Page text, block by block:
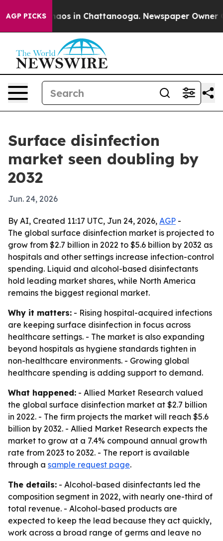
AGP PICKSChaos in Chattanooga. Newspaper Owner
Surface disinfection
market seen doubling by
2032
Jun. 24, 2026
By AI, Created 11:17 UTC, Jun 24, 2026, AGP -
The global surface disinfection market is projected to
grow from $2.7 billion in 2022 to $5.6 billion by 2032 as
hospitals and other settings increase infection-control
spending. Liquid and alcohol-based disinfectants
hold leading market shares, while North America
remains the biggest regional market.
Why it matters: - Rising hospital-acquired infections
are keeping surface disinfection in focus across
healthcare settings. - The market is also expanding
beyond hospitals as hygiene standards tighten in
non-healthcare environments. - Growing global
healthcare spending is adding support to demand.
What happened: - Allied Market Research valued
the global surface disinfection market at $2.7 billion
in 2022. - The firm projects the market will reach $5.6
billion by 2032. - Allied Market Research expects the
market to grow at a 7.4% compound annual growth
rate from 2023 to 2032. - The report is available
through a sample request page.
The details: - Alcohol-based disinfectants led the
composition segment in 2022, with nearly one-third of
total revenue. - Alcohol-based products are
expected to keep the lead because they act quickly,
work across a broad range of germs and leave no